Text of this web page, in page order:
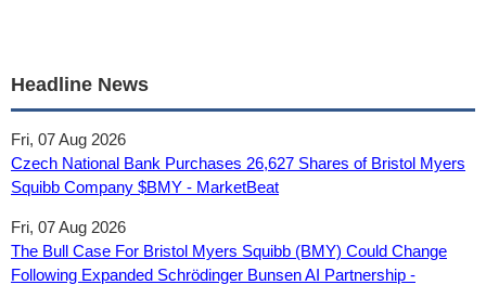
Headline News
Fri, 07 Aug 2026
Czech National Bank Purchases 26,627 Shares of Bristol Myers
Squibb Company $BMY - MarketBeat
Fri, 07 Aug 2026
The Bull Case For Bristol Myers Squibb (BMY) Could Change
Following Expanded Schrödinger Bunsen AI Partnership -